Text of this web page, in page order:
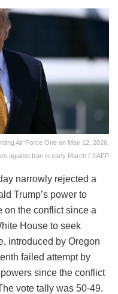
Air Force One on May 12, 2026,
against Iran in early March / ©AFP
narrowly rejected a
Trump’s power to
the conflict since a
House to seek
introduced by Oregon
failed attempt by
since the conflict
vote tally was 50-49.